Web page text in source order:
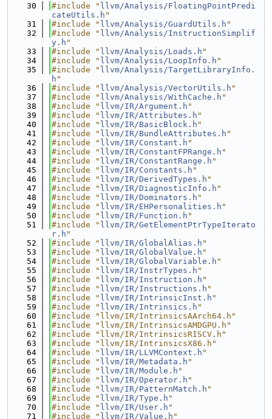
   30
#include " llvm/Analysis/FloatingPointPredi
cateUtils.h "
   31
#include " llvm/Analysis/GuardUtils.h "
   32
#include " llvm/Analysis/InstructionSimplif
y.h "
   33
#include " llvm/Analysis/Loads.h "
   34
#include " llvm/Analysis/LoopInfo.h "
   35
#include " llvm/Analysis/TargetLibraryInfo.
h "
   36
#include " llvm/Analysis/VectorUtils.h "
   37
#include " llvm/Analysis/WithCache.h "
   38
#include " llvm/IR/Argument.h "
   39
#include " llvm/IR/Attributes.h "
   40
#include " llvm/IR/BasicBlock.h "
   41
#include " llvm/IR/BundleAttributes.h "
   42
#include " llvm/IR/Constant.h "
   43
#include " llvm/IR/ConstantFPRange.h "
   44
#include " llvm/IR/ConstantRange.h "
   45
#include " llvm/IR/Constants.h "
   46
#include " llvm/IR/DerivedTypes.h "
   47
#include " llvm/IR/DiagnosticInfo.h "
   48
#include " llvm/IR/Dominators.h "
   49
#include " llvm/IR/EHPersonalities.h "
   50
#include " llvm/IR/Function.h "
   51
#include " llvm/IR/GetElementPtrTypeIterato
r.h "
   52
#include " llvm/IR/GlobalAlias.h "
   53
#include " llvm/IR/GlobalValue.h "
   54
#include " llvm/IR/GlobalVariable.h "
   55
#include " llvm/IR/InstrTypes.h "
   56
#include " llvm/IR/Instruction.h "
   57
#include " llvm/IR/Instructions.h "
   58
#include " llvm/IR/IntrinsicInst.h "
   59
#include " llvm/IR/Intrinsics.h "
   60
#include "llvm/IR/IntrinsicsAArch64.h"
   61
#include "llvm/IR/IntrinsicsAMDGPU.h"
   62
#include "llvm/IR/IntrinsicsRISCV.h"
   63
#include "llvm/IR/IntrinsicsX86.h"
   64
#include " llvm/IR/LLVMContext.h "
   65
#include " llvm/IR/Metadata.h "
   66
#include " llvm/IR/Module.h "
   67
#include " llvm/IR/Operator.h "
   68
#include " llvm/IR/PatternMatch.h "
   69
#include " llvm/IR/Type.h "
   70
#include " llvm/IR/User.h "
   71
#include " llvm/IR/Value.h "